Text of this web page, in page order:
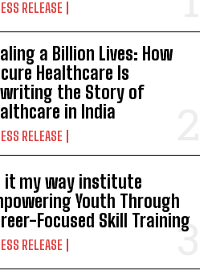
RELEASE
a Billion Lives: How
Healthcare Is
the Story of
in India
RELEASE
it my way institute
Youth Through
Focused Skill Training
RELEASE